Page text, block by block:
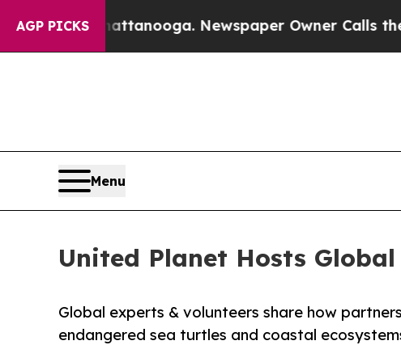
AGP PICKS Newspaper Owner Calls the People
Menu
United Planet Hosts
Global experts & volunteers share how
endangered sea turtles and coastal